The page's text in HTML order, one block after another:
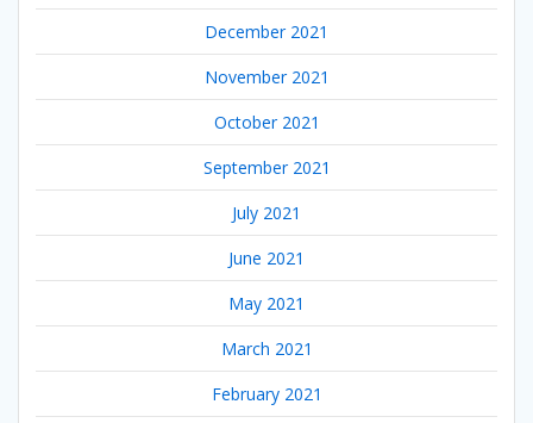
December 2021
November 2021
October 2021
September 2021
July 2021
June 2021
May 2021
March 2021
February 2021